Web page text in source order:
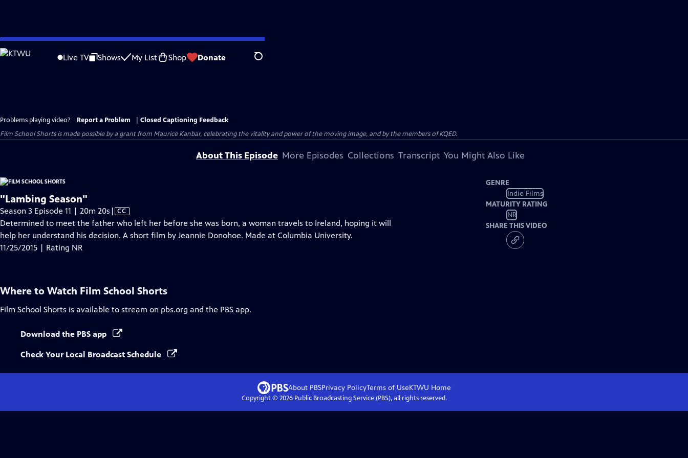
Skip
to
Live TV Shows My List Shop Donate Search
Problems playing video? Report a Problem
Closed Captioning Feedback
Film School Shorts is made possible by a grant from Maurice Kanbar, celebrating the vitality and power of the moving image, and by the members of KQED.
About This Episode More Episodes Collections Transcript You Might Also Like
"Lambing Season"
Season 3 Episode 11 | 20m 20s Video
has
Closed
| CC
Determined to meet the father who left her before she was born, a woman travels to Ireland, hoping it will
help her understand his decision. A short film by Jeannie Donohoe. Made at Columbia University.
11/25/2015 | Rating NR
GENRE
Indie Films
MATURITY RATING
NR
SHARE THIS VIDEO
Where to Watch Film School Shorts
Film School Shorts is available to stream on pbs.org and the PBS app.
Download the PBS app
Check Your Local Broadcast Schedule
About PBSPrivacy PolicyTerms of UseKTWU Home
Copyright © 2026Public Broadcasting Service (PBS), all rights reserved.